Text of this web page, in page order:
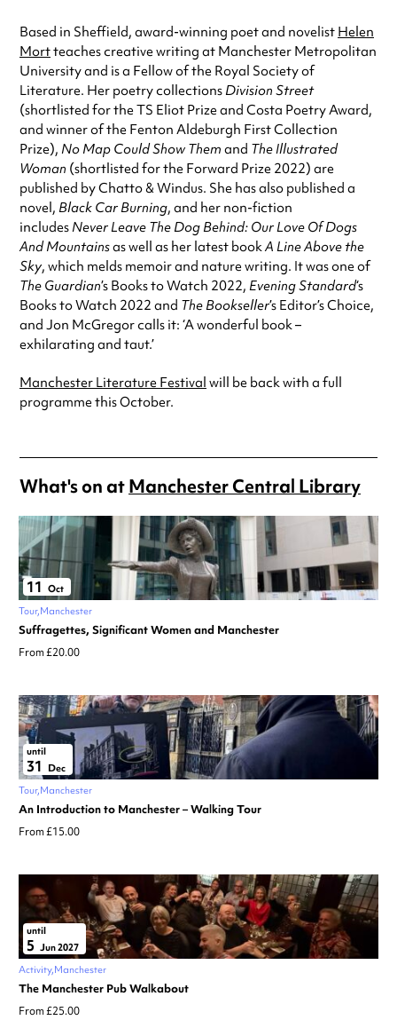
Based in Sheffield, award-winning poet and novelist Helen
Mortteaches creative writing at Manchester Metropolitan
University and is a Fellow of the Royal Society of
Literature. Her poetry collections Division Street
(shortlisted for the TS Eliot Prize and Costa Poetry Award,
and winner of the Fenton Aldeburgh First Collection
Prize), No Map Could Show Them and The Illustrated
Woman (shortlisted for the Forward Prize 2022) are
published by Chatto & Windus. She has also published a
novel, Black Car Burning, and her non-fiction
includesNever Leave The Dog Behind: Our Love Of Dogs
And Mountainsas well as her latest bookA Line Above the
Sky, which melds memoir and nature writing. It was one of
The Guardian’s Books to Watch 2022, Evening Standard‘s
Books to Watch 2022 and The Bookseller’s Editor’s Choice,
and Jon McGregor calls it: ‘A wonderful book –
exhilarating and taut.’
Manchester Literature Festival will be back with a full
programme this October.
What's on atManchester Central Library
11 Oct
Tour Manchester
Suffragettes, Significant Women and Manchester
From £20.00
until
31
Dec
Tour Manchester
An Introduction to Manchester – Walking Tour
From £15.00
until
5 Jun 2027
Activity Manchester
The Manchester Pub Walkabout
From £25.00